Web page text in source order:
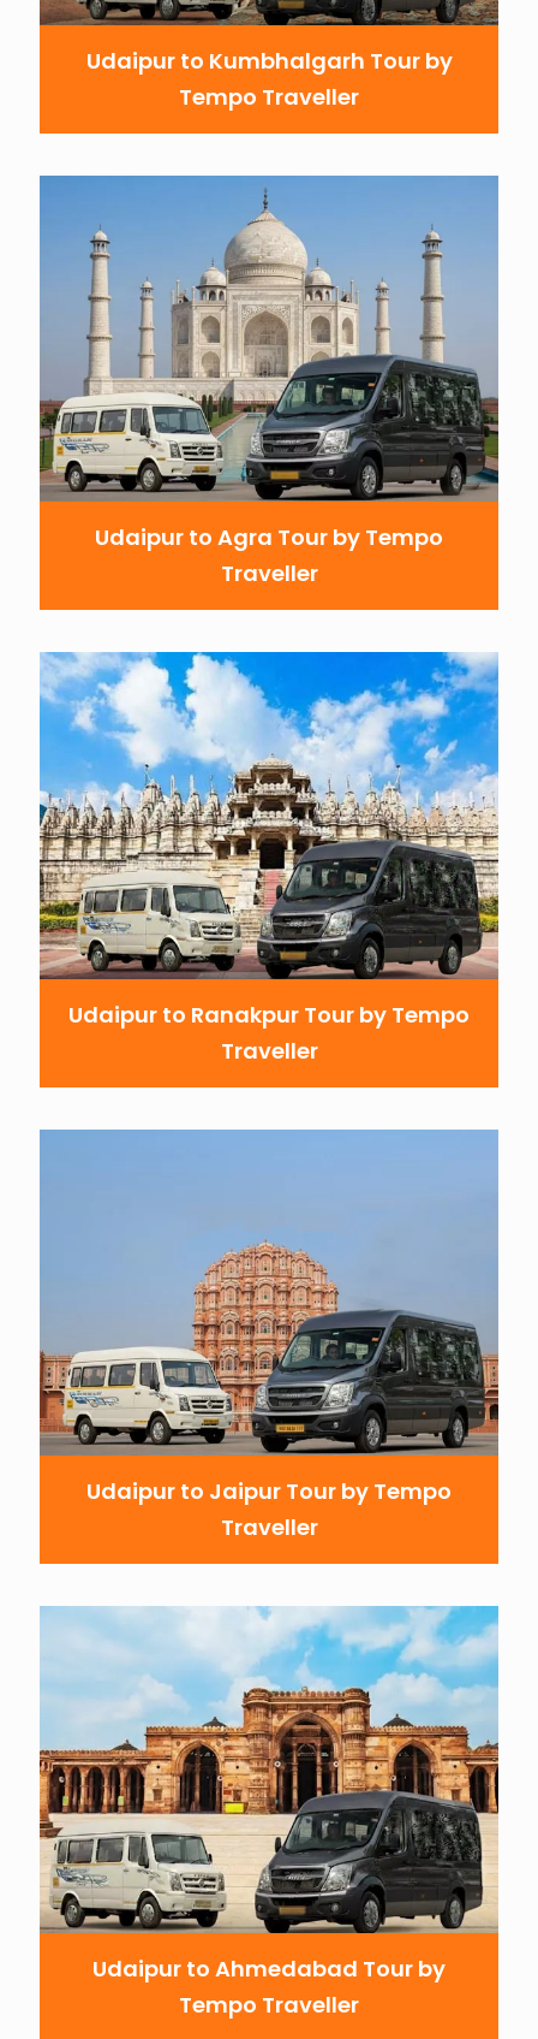
Udaipur to Kumbhalgarh Tour by
Tempo Traveller
Udaipur to Agra Tour by Tempo
Traveller
Udaipur to Ranakpur Tour by Tempo
Traveller
Udaipur to Jaipur Tour by Tempo
Traveller
Udaipur to Ahmedabad Tour by
Tempo Traveller